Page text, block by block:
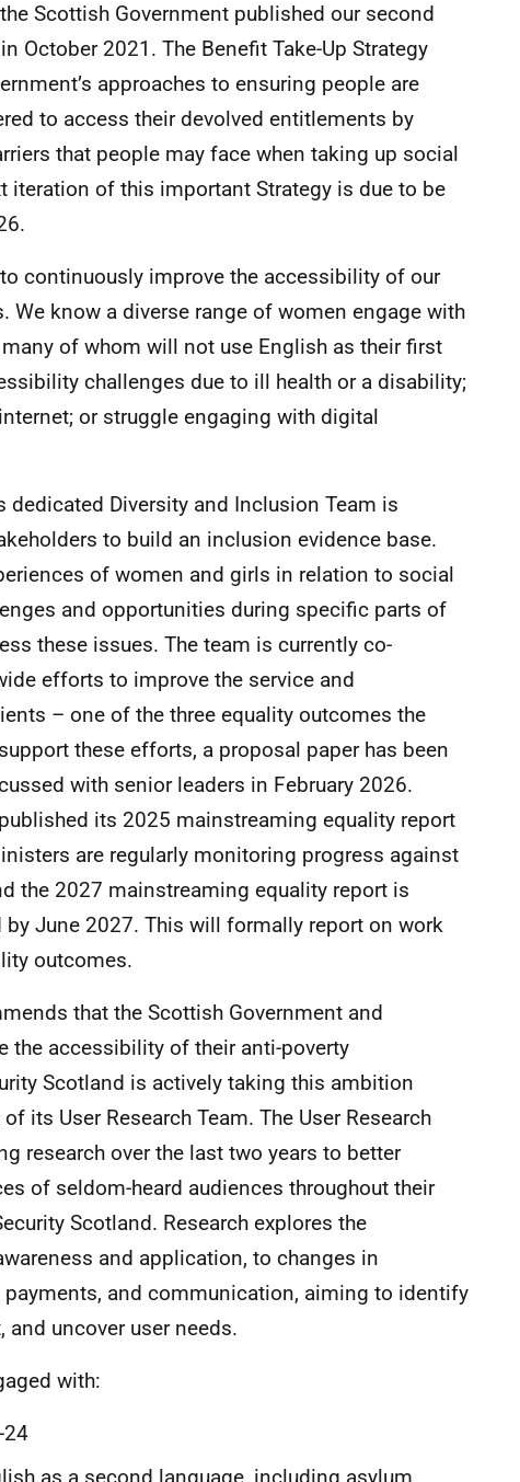
Scottish Government published our second
in October 2021. The Benefit Take-Up Strategy
approaches to ensuring people are
to access their devolved entitlements by
that people may face when taking up social
iteration of this important Strategy is due to be
continuously improve the accessibility of our
We know a diverse range of women engage with
of whom will not use English as their first
challenges due to ill health or a disability;
or struggle engaging with digital
dedicated Diversity and Inclusion Team is
to build an inclusion evidence base.
of women and girls in relation to social
and opportunities during specific parts of
these issues. The team is currently co-
efforts to improve the service and
– one of the three equality outcomes the
these efforts, a proposal paper has been
with senior leaders in February 2026.
its 2025 mainstreaming equality report
are regularly monitoring progress against
the 2027 mainstreaming equality report is
June 2027. This will formally report on work
outcomes.
that the Scottish Government and
the accessibility of their anti-poverty
Scotland is actively taking this ambition
its User Research Team. The User Research
research over the last two years to better
of seldom-heard audiences throughout their
Scotland. Research explores the
and application, to changes in
and communication, aiming to identify
and uncover user needs.
with:
24